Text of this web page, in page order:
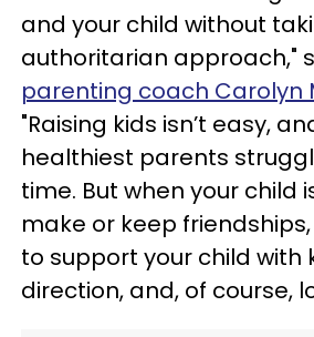
and your child without
authoritarian approach,"
parenting coach Carolyn
"Raising kids isn’t easy,
healthiest parents
time. But when your child
make or keep
to support your child with
direction, and, of course,